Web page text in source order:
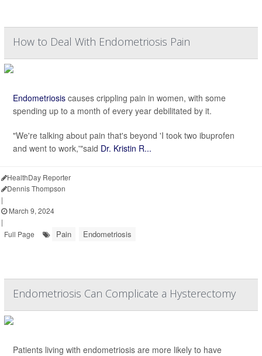
How to Deal With Endometriosis Pain
Endometriosis causes crippling pain in women, with some
spending up to a month of every year debilitated by it.
"We're talking about pain that's beyond 'I took two ibuprofen
and went to work,'"said Dr. Kristin R...
HealthDay Reporter
Dennis Thompson
|
March 9, 2024
|
Full Page
Pain Endometriosis
Endometriosis Can Complicate a Hysterectomy
Patients living with endometriosis are more likely to have